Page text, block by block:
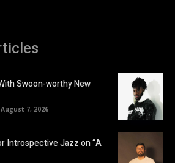
Swoon-worthy New
August 7, 2026
Introspective Jazz on “A